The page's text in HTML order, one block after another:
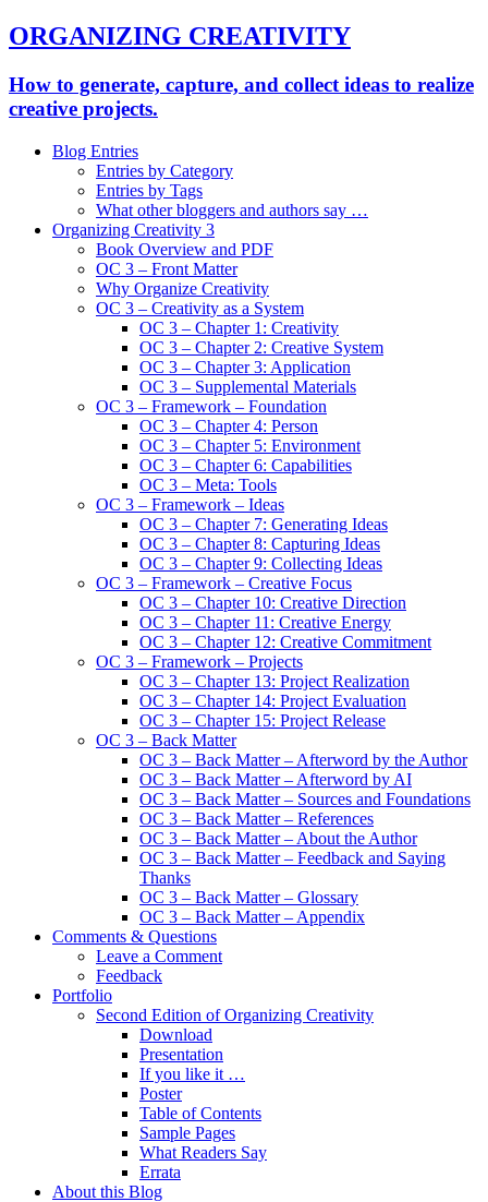
ORGANIZING CREATIVITY
How to generate, capture, and collect ideas to realize
creative projects.
Blog Entries
Entries by Category
Entries by Tags
What other bloggers and authors say …
Organizing Creativity 3
Book Overview and PDF
OC 3 – Front Matter
Why Organize Creativity
OC 3 – Creativity as a System
OC 3 – Chapter 1: Creativity
OC 3 – Chapter 2: Creative System
OC 3 – Chapter 3: Application
OC 3 – Supplemental Materials
OC 3 – Framework – Foundation
OC 3 – Chapter 4: Person
OC 3 – Chapter 5: Environment
OC 3 – Chapter 6: Capabilities
OC 3 – Meta: Tools
OC 3 – Framework – Ideas
OC 3 – Chapter 7: Generating Ideas
OC 3 – Chapter 8: Capturing Ideas
OC 3 – Chapter 9: Collecting Ideas
OC 3 – Framework – Creative Focus
OC 3 – Chapter 10: Creative Direction
OC 3 – Chapter 11: Creative Energy
OC 3 – Chapter 12: Creative Commitment
OC 3 – Framework – Projects
OC 3 – Chapter 13: Project Realization
OC 3 – Chapter 14: Project Evaluation
OC 3 – Chapter 15: Project Release
OC 3 – Back Matter
OC 3 – Back Matter – Afterword by the Author
OC 3 – Back Matter – Afterword by AI
OC 3 – Back Matter – Sources and Foundations
OC 3 – Back Matter – References
OC 3 – Back Matter – About the Author
OC 3 – Back Matter – Feedback and Saying
Thanks
OC 3 – Back Matter – Glossary
OC 3 – Back Matter – Appendix
Comments & Questions
Leave a Comment
Feedback
Portfolio
Second Edition of Organizing Creativity
Download
Presentation
If you like it …
Poster
Table of Contents
Sample Pages
What Readers Say
Errata
About this Blog